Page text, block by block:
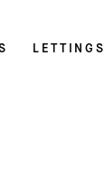
LETTINGS